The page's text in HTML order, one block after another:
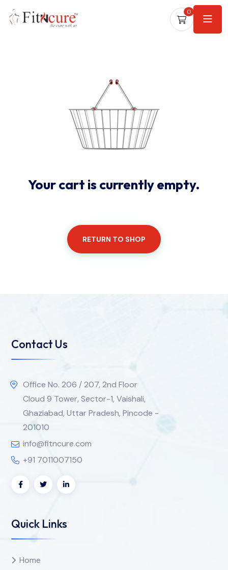
0
Your cart is currently empty.
RETURN TO SHOP
Contact Us
Office No. 206 / 207, 2nd Floor
Cloud 9 Tower, Sector-1, Vaishali,
Ghaziabad, Uttar Pradesh, Pincode -
201010
info@fitncure.com
+91 7011007150
Quick Links
Home